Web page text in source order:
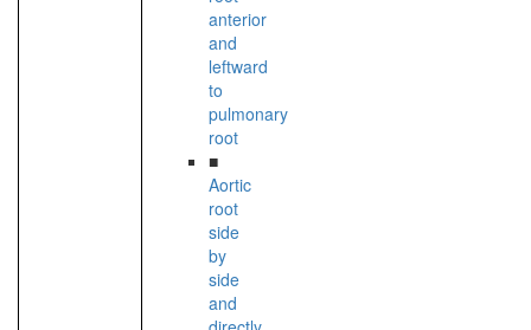
anterior
and
leftward
to
pulmonary
root
■
Aortic
root
side
by
side
and